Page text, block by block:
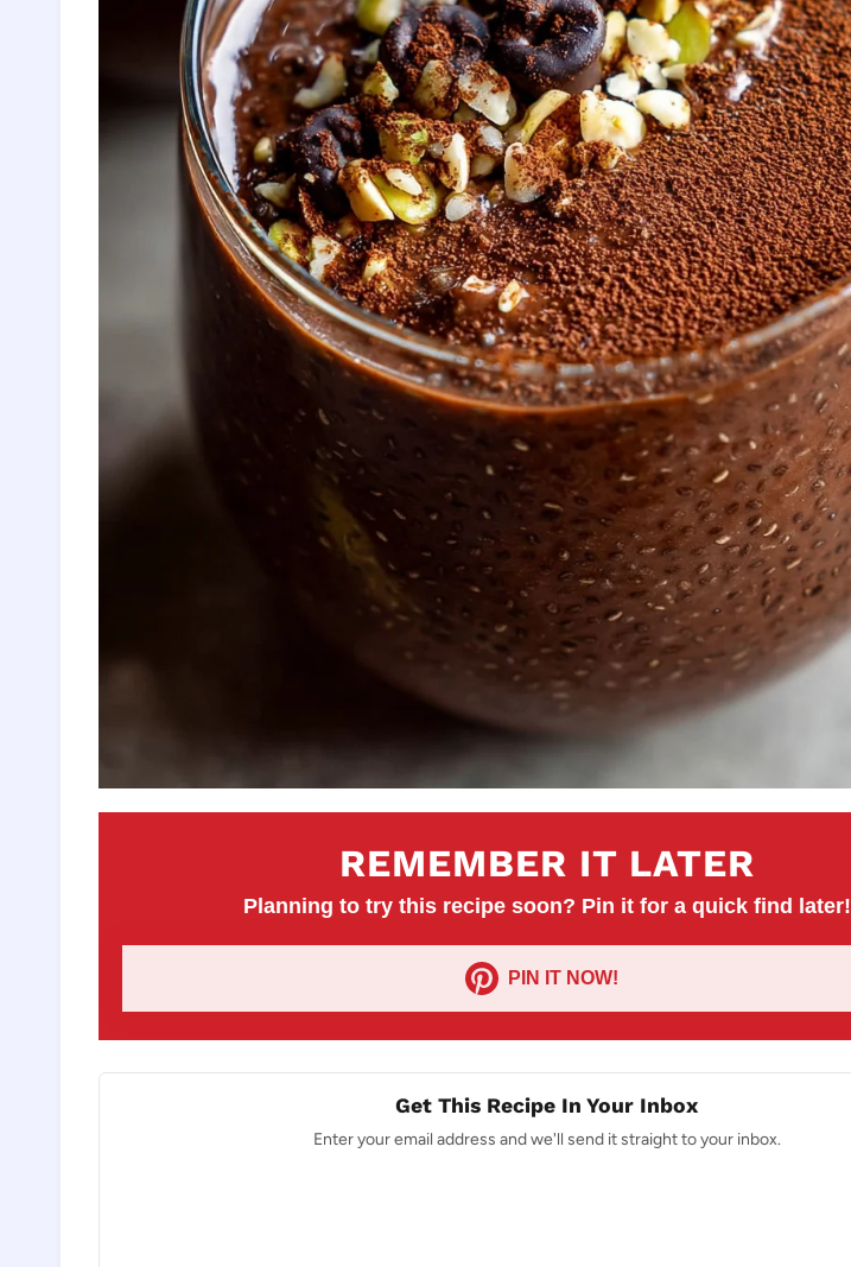
REMEMBER IT LATER
Planning to try this recipe soon? Pin it for a quick find later!
PIN IT NOW!
Get This Recipe In Your Inbox
Enter your email address and we'll send it straight to your inbox.